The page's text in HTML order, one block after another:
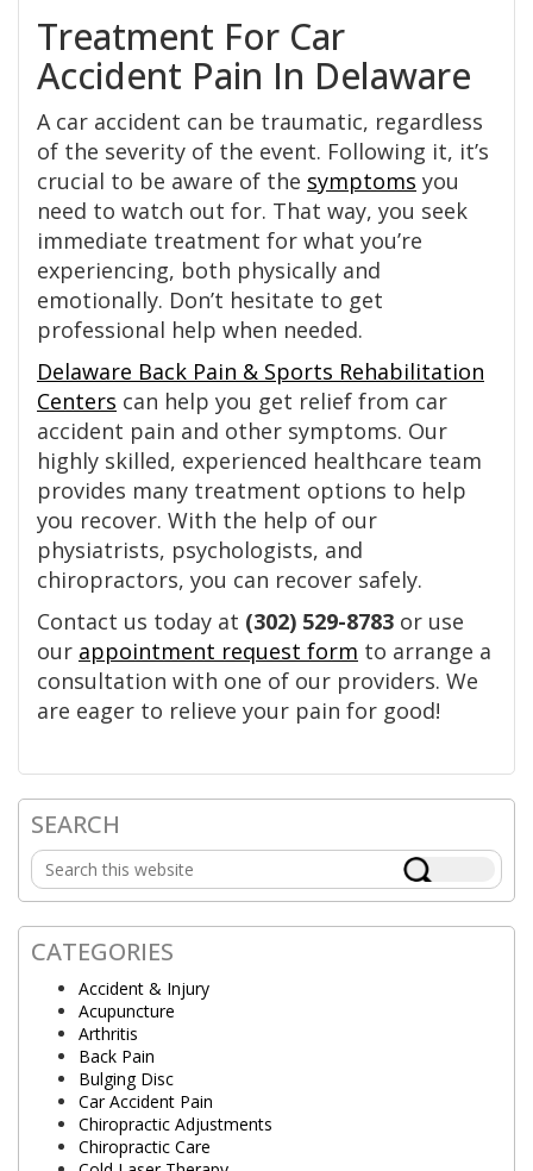
Treatment For Car
Accident Pain In Delaware
A car accident can be traumatic, regardless
of the severity of the event. Following it, it’s
crucial to be aware of the symptoms you
need to watch out for. That way, you seek
immediate treatment for what you’re
experiencing, both physically and
emotionally. Don’t hesitate to get
professional help when needed.
Delaware Back Pain & Sports Rehabilitation
Centers can help you get relief from car
accident pain and other symptoms. Our
highly skilled, experienced healthcare team
provides many treatment options to help
you recover. With the help of our
physiatrists, psychologists, and
chiropractors, you can recover safely.
Contact us today at (302) 529-8783 or use
our appointment request form to arrange a
consultation with one of our providers. We
are eager to relieve your pain for good!
Primary
Sidebar
SEARCH
Search
this
website
CATEGORIES
Accident & Injury
Acupuncture
Arthritis
Back Pain
Bulging Disc
Car Accident Pain
Chiropractic Adjustments
Chiropractic Care